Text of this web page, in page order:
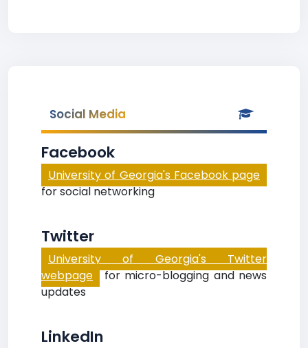
Social Media
Facebook
University of Georgia's Facebook page
for social networking
Twitter
University of Georgia's Twitter
webpage for micro-blogging and news
updates
LinkedIn